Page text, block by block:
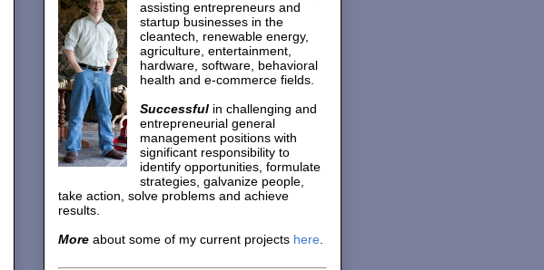
assisting entrepreneurs and
startup businesses in the
cleantech, renewable energy,
agriculture, entertainment,
hardware, software, behavioral
health and e-commerce fields.
Successful in challenging and
entrepreneurial general
management positions with
significant responsibility to
identify opportunities, formulate
strategies, galvanize people,
take action, solve problems and achieve
results.
More about some of my current projects here.